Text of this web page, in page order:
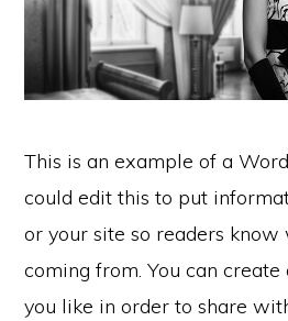
This is an example of a
could edit this to put
or your site so readers know
coming from. You can create
you like in order to share